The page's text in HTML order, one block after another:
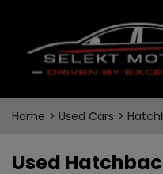
Home Used Cars
Used